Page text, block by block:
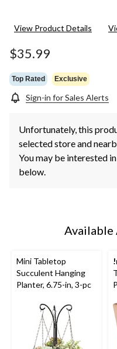
View Product Details
$35.99
Top Rated Exclusive
Sign-in for Sales Alerts
Unfortunately, this
selected store and
You may be interested
below.
Available
Mini Tabletop
Succulent Hanging
Planter, 6.75-in, 3-pc